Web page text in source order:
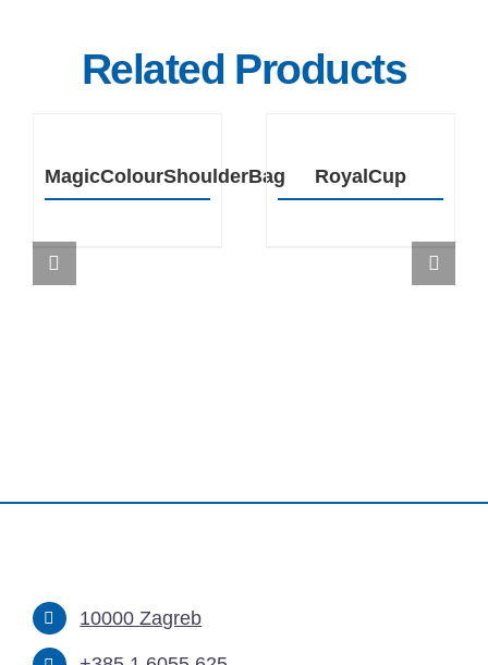
Related Products
MagicColourShoulderBag RoyalCup
10000 Zagreb